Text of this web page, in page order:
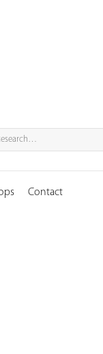
Contact